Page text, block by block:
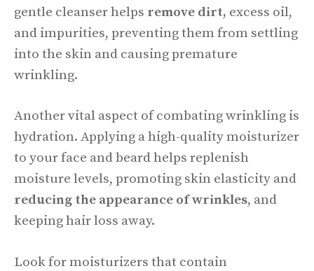
gentle cleanser helps remove dirt, excess oil,
and impurities, preventing them from settling
into the skin and causing premature
wrinkling.
Another vital aspect of combating wrinkling is
hydration. Applying a high-quality moisturizer
to your face and beard helps replenish
moisture levels, promoting skin elasticity and
reducing the appearance of wrinkles, and
keeping hair loss away.
Look for moisturizers that contain